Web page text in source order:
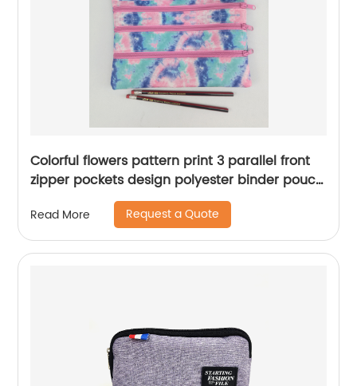
Colorful flowers pattern print 3 parallel front
zipper pockets design polyester binder pouch
pencil bag with zipper closure with 3-round
rings great gift for kids teens adults for school
office daily use
Read More Request a Quote